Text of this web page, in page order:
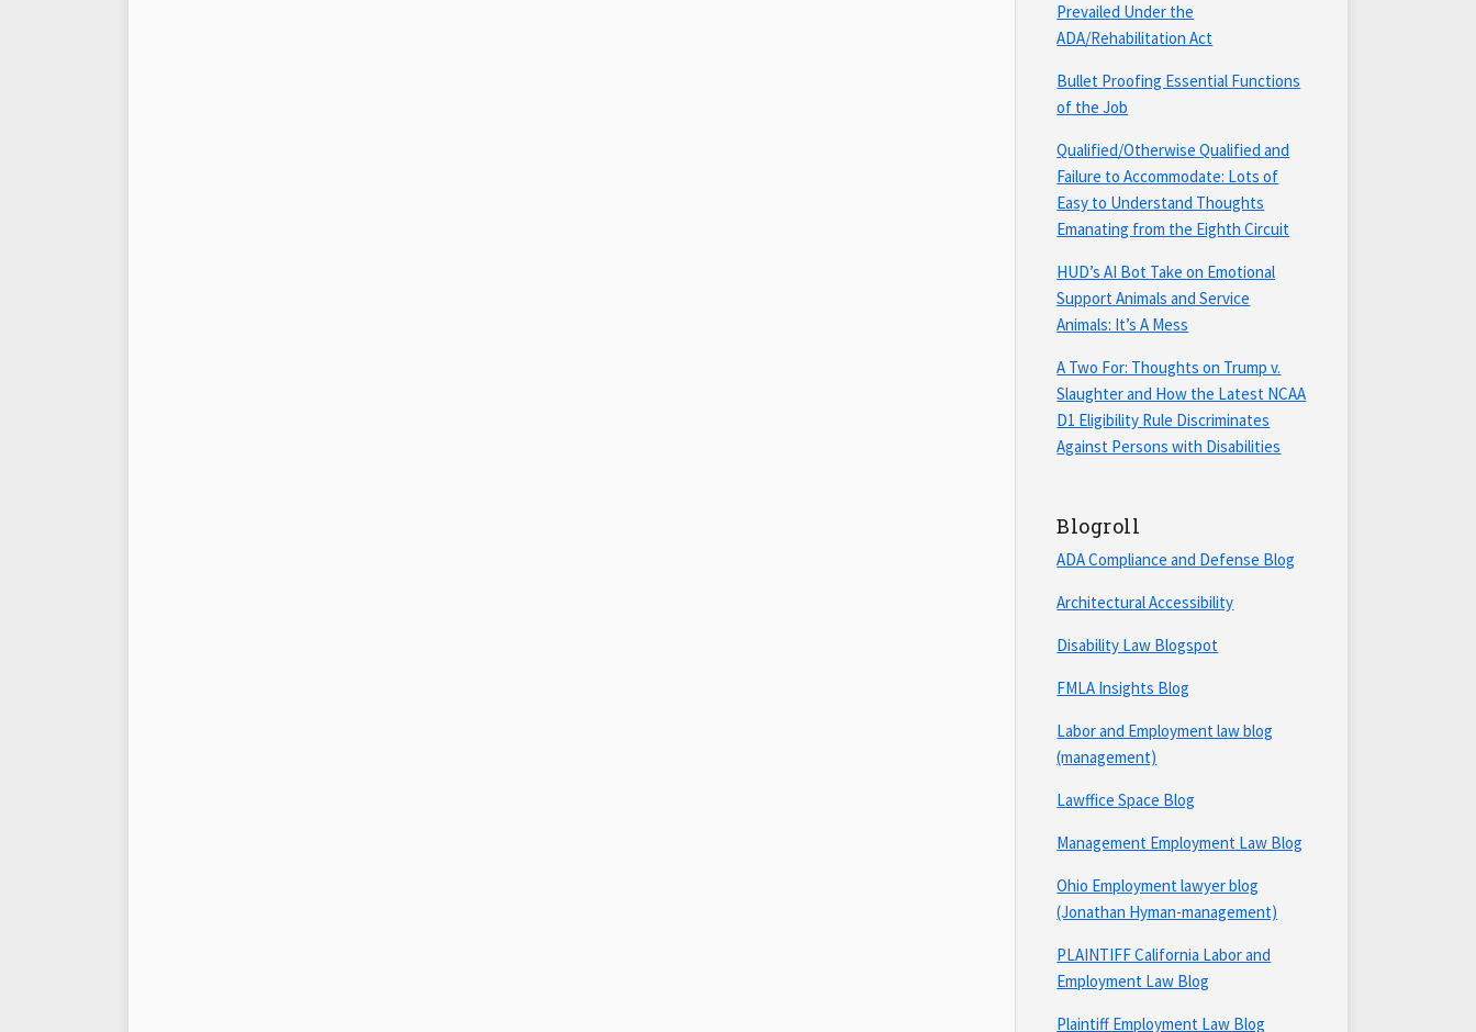
Prevailed Under the
ADA/Rehabilitation Act
Bullet Proofing Essential Functions
of the Job
Qualified/Otherwise Qualified and
Failure to Accommodate: Lots of
Easy to Understand Thoughts
Emanating from the Eighth Circuit
HUD’s AI Bot Take on Emotional
Support Animals and Service
Animals: It’s A Mess
A Two For: Thoughts on Trump v.
Slaughter and How the Latest NCAA
D1 Eligibility Rule Discriminates
Against Persons with Disabilities
Blogroll
ADA Compliance and Defense Blog
Architectural Accessibility
Disability Law Blogspot
FMLA Insights Blog
Labor and Employment law blog
(management)
Lawffice Space Blog
Management Employment Law Blog
Ohio Employment lawyer blog
(Jonathan Hyman-management)
PLAINTIFF California Labor and
Employment Law Blog
Plaintiff Employment Law Blog